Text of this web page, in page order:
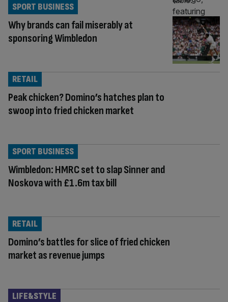
Why brands can fail miserably at
sponsoring Wimbledon
SPORT BUSINESS
Peak chicken? Domino’s hatches plan to
swoop into fried chicken market
RETAIL
Wimbledon: HMRC set to slap Sinner and
Noskova with £1.6m tax bill
SPORT BUSINESS
Domino’s battles for slice of fried chicken
market as revenue jumps
RETAIL
LIFE&STYLE